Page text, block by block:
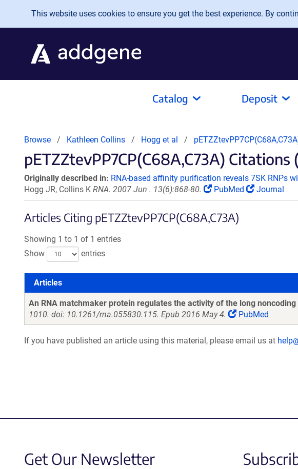
Skip to main content
This website uses cookies to ensure you get the best experience. By
Catalog Deposit
Browse Kathleen Collins Hogg et al
pETZZtevPP7CP(C68A,C73A) Citations
Originally described in: RNA-based affinity purification reveals 7SK RNPs
Hogg JR, Collins K RNA. 2007 Jun . 13(6):868-80. PubMed Journal
Articles Citing pETZZtevPP7CP(C68A,C73A)
Showing 1 to 1 of 1 entries
Show
entries
Articles
Articles
An RNA matchmaker protein regulates the activity of the long noncoding
1010. doi: 10.1261/rna.055830.115. Epub 2016 May 4.
PubMed
If you have published an article using this material, please email us at
Get Our Newsletter